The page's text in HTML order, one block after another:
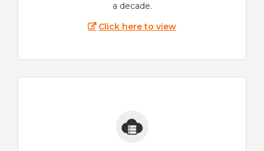
a decade.
Click here to view